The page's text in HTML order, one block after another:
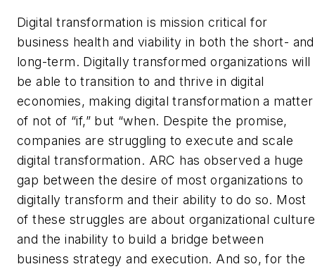
Digital transformation is mission critical for
business health and viability in both the short- and
long-term. Digitally transformed organizations will
be able to transition to and thrive in digital
economies, making digital transformation a matter
of not of “if,” but “when. Despite the promise,
companies are struggling to execute and scale
digital transformation. ARC has observed a huge
gap between the desire of most organizations to
digitally transform and their ability to do so. Most
of these struggles are about organizational culture
and the inability to build a bridge between
business strategy and execution. And so, for the